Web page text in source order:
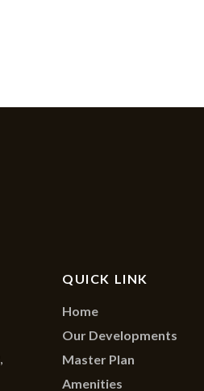
QUICK LINK
Home
Our Developments
Master Plan
Amenities